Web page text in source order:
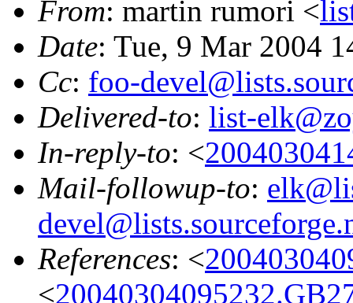
From: martin rumori <
Date: Tue, 9 Mar 2004
Cc: foo-
Delivered-to: list-
In-reply-to: <
Mail-followup-to:
References: <
<